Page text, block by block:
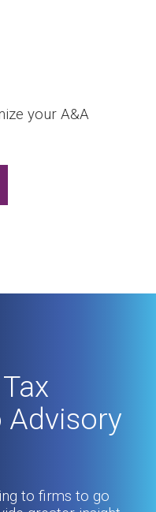
your A&A
to firms to go